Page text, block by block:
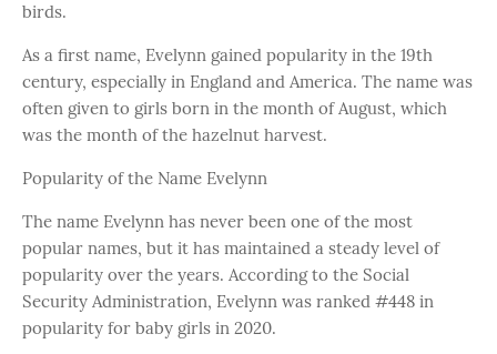
birds.
As a first name, Evelynn gained popularity in the 19th
century, especially in England and America. The name was
often given to girls born in the month of August, which
was the month of the hazelnut harvest.
Popularity of the Name Evelynn
The name Evelynn has never been one of the most
popular names, but it has maintained a steady level of
popularity over the years. According to the Social
Security Administration, Evelynn was ranked #448 in
popularity for baby girls in 2020.